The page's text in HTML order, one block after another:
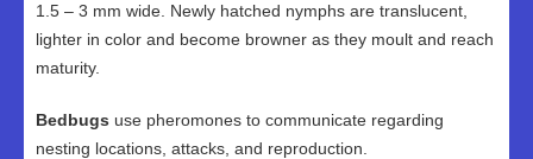
1.5 – 3 mm wide. Newly hatched nymphs are translucent,
lighter in color and become browner as they moult and reach
maturity.
Bedbugs use pheromones to communicate regarding
nesting locations, attacks, and reproduction.